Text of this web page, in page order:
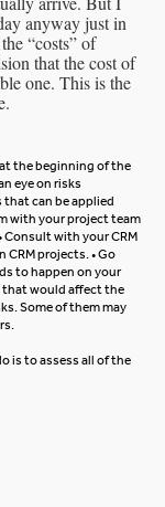
anyway just in
“costs” of
that the cost of
one. This is the
the beginning of the
eye on risks
that can be applied
with your project team
Consult with yourCRM
CRM projects.• Go
to happen on your
that would affect the
Some of them may
is to assess all of the